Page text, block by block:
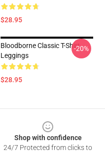
$28.95
Bloodborne Classic T-Shirt
Leggings
$28.95
-20%
Shop with confidence
24/7 Protected from clicks to